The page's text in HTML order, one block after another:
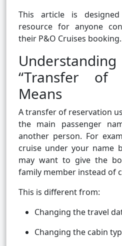
This article is
resource for anyone
their P&O Cruises booking.
“Transfer of
Means
A transfer of reservation
the main passenger
another person. For
cruise under your name
may want to give the
family member instead of
This is different from:
Changing the travel
Changing the cabin